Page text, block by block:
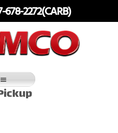
678-2272(CARB)